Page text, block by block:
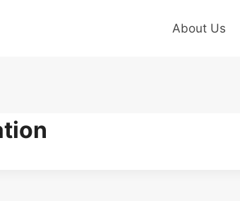
About Us